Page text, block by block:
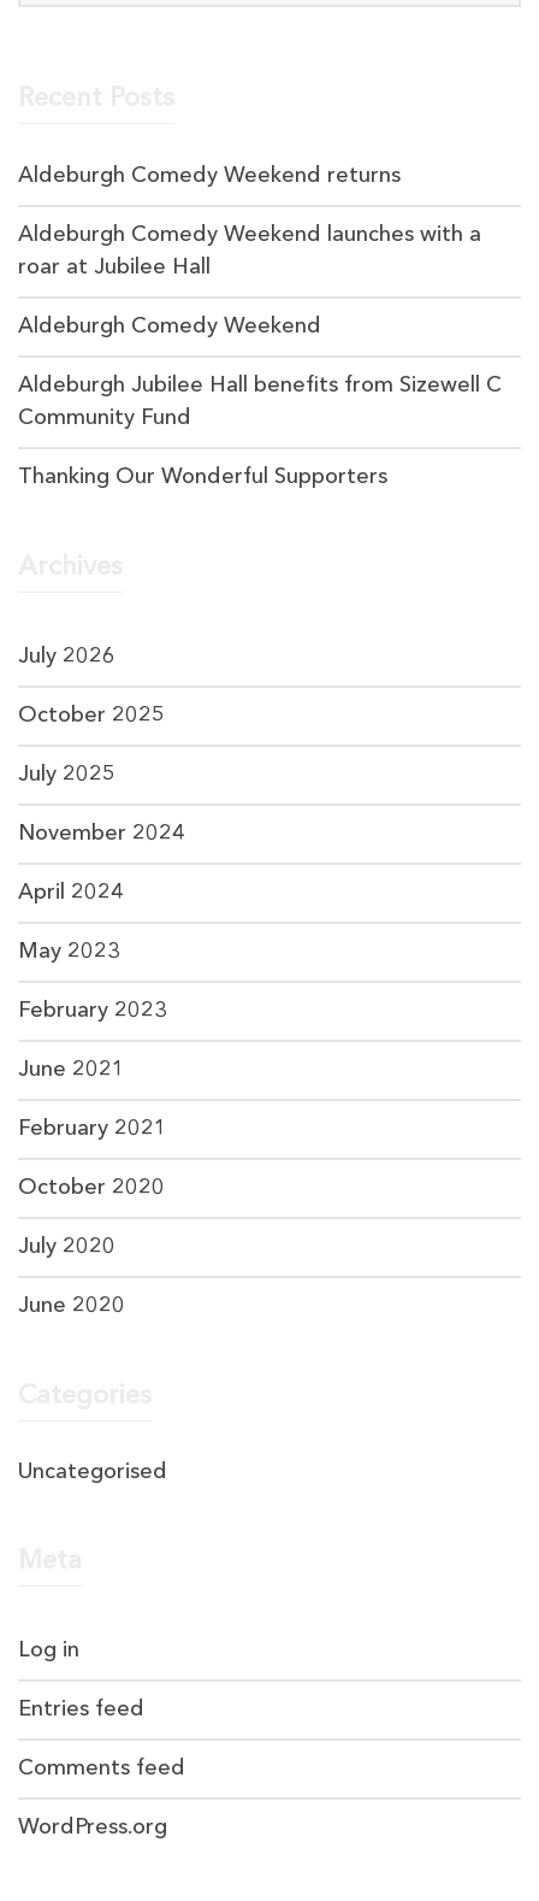
Aldeburgh Comedy Weekend returns
Aldeburgh Comedy Weekend launches with a
roar at Jubilee Hall
Aldeburgh Comedy Weekend
Aldeburgh Jubilee Hall benefits from Sizewell C
Community Fund
Thanking Our Wonderful Supporters
July 2026
October 2025
July 2025
November 2024
April 2024
May 2023
February 2023
June 2021
February 2021
October 2020
July 2020
June 2020
Uncategorised
Log in
Entries feed
Comments feed
WordPress.org